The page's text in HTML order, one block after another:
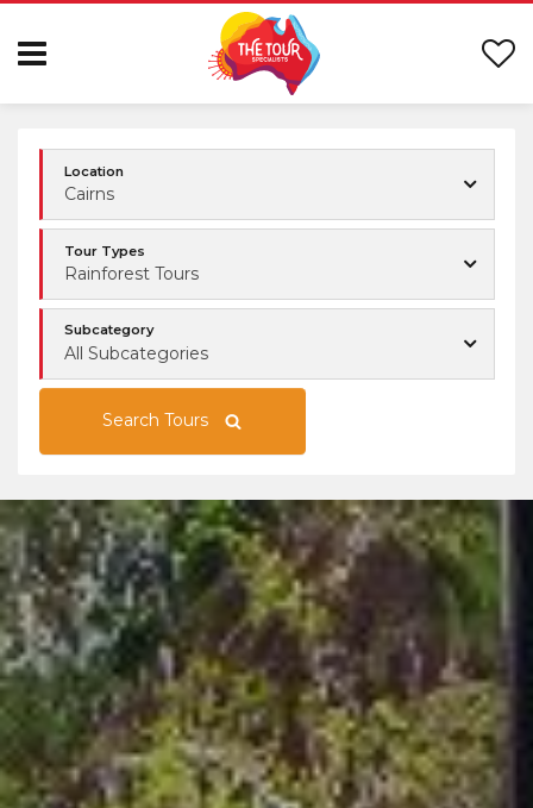
Location
Cairns
Tour Types
Rainforest Tours
Subcategory
All Subcategories
Search Tours